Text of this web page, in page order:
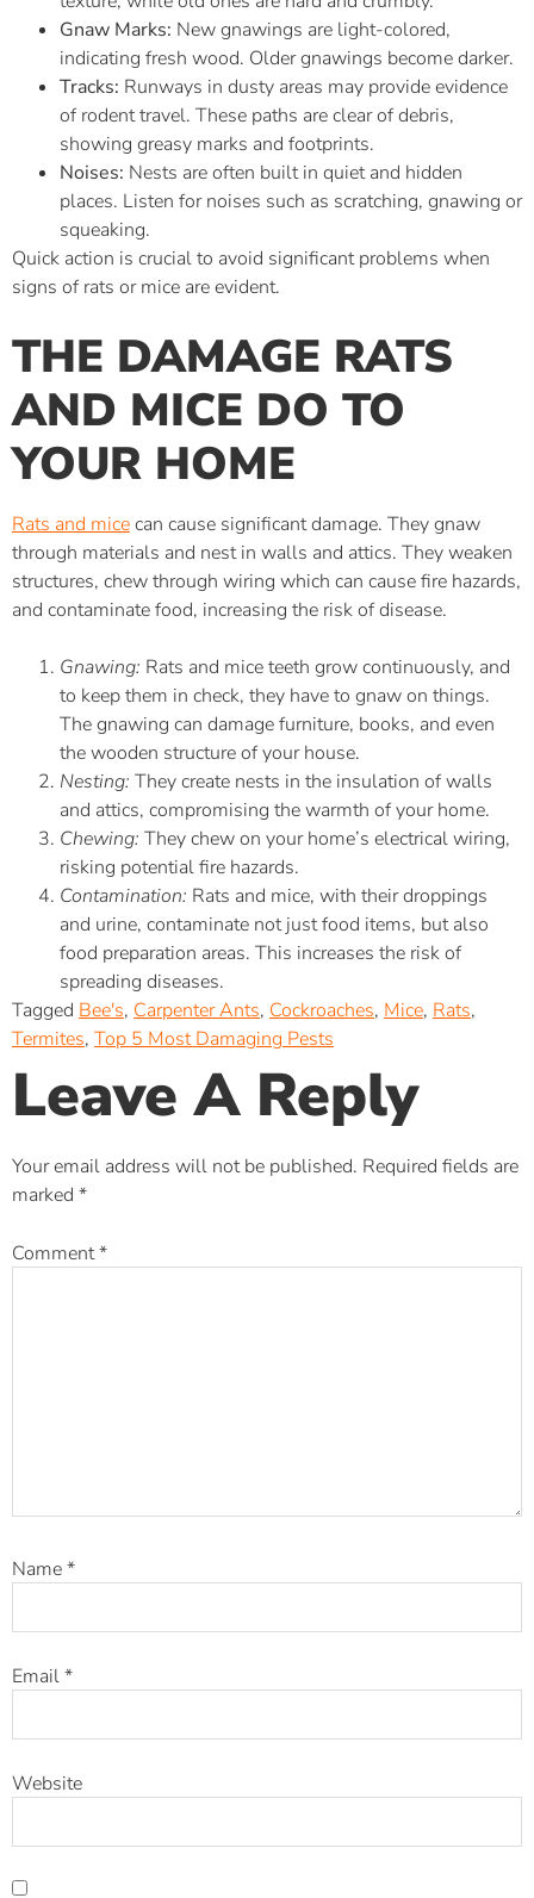
Gnaw Marks: New gnawings are light-colored,
indicating fresh wood. Older gnawings become darker.
Tracks: Runways in dusty areas may provide evidence
of rodent travel. These paths are clear of debris,
showing greasy marks and footprints.
Noises: Nests are often built in quiet and hidden
places. Listen for noises such as scratching, gnawing or
squeaking.
Quick action is crucial to avoid significant problems when
signs of rats or mice are evident.
THE DAMAGE RATS
AND MICE DO TO
YOUR HOME
Rats and micecan cause significant damage. They gnaw
through materials and nest in walls and attics. They weaken
structures, chew through wiring which can cause fire hazards,
and contaminate food, increasing the risk of disease.
Gnawing: Rats and mice teeth grow continuously, and
to keep them in check, they have to gnaw on things.
The gnawing can damage furniture, books, and even
the wooden structure of your house.
Nesting: They create nests in the insulation of walls
and attics, compromising the warmth of your home.
Chewing: They chew on your home’s electrical wiring,
risking potential fire hazards.
Contamination: Rats and mice, with their droppings
and urine, contaminate not just food items, but also
food preparation areas. This increases the risk of
spreading diseases.
Tagged Bee's, Carpenter Ants, Cockroaches, Mice, Rats,
Termites, Top 5 Most Damaging Pests
Leave A Reply
Your email address will not be published. Required fields are
marked *
Comment*
Name*
Email*
Website